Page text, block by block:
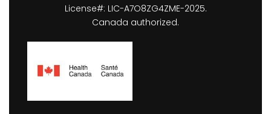
License#: LIC-A7O8ZG4ZME-2025.
Canada authorized.